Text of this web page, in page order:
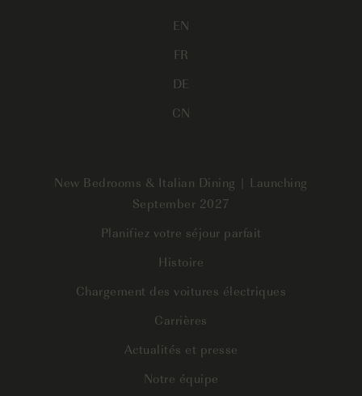
EN
FR
DE
CN
New Bedrooms & Italian Dining | Launching
September 2027
Planifiez votre séjour parfait
Histoire
Chargement des voitures électriques
Carrières
Actualités et presse
Notre équipe